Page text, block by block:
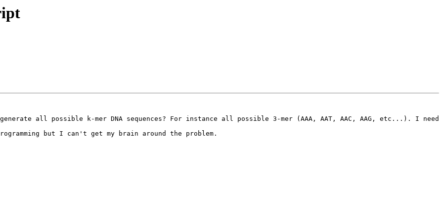
all possible k-mer DNA sequences? For instance all possible 3-mer (AAA, AAT, AAC, AAG, etc...). I
but I can't get my brain around the problem.